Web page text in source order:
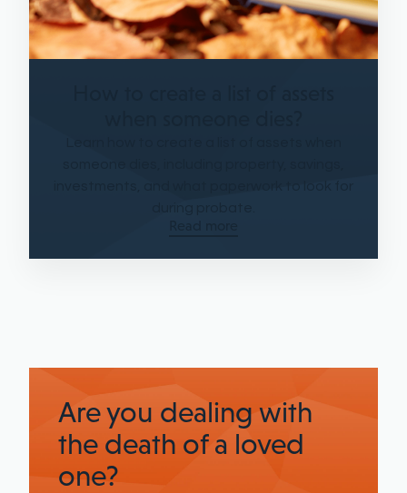
Are you dealing with
the death of a loved
one?